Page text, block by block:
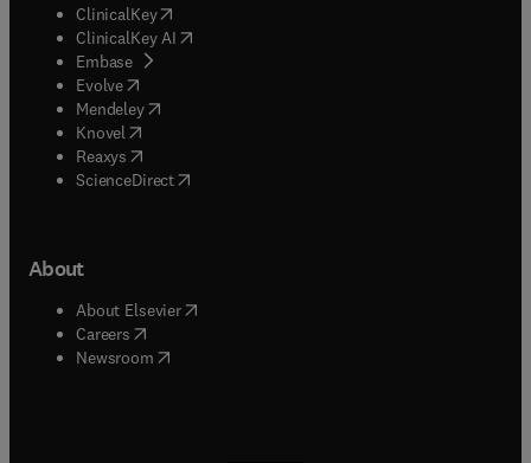
ClinicalKey(opens in new tab/window
ClinicalKey AI opens in new tab/window
Embase( opens in new tab/window
Evolve(opens in new tab/window
Mendeley( opens in new tab/window
Knovel (opens in new tab/window
Reaxys (opens in new tab/window
ScienceDirect(opens in new tab/window
About
About Elsevier( opens in new tab/window
Careers opens in new tab/window
Newsroom( opens in new tab/window